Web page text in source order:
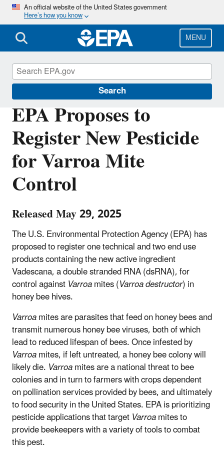
Skip
main
content
An official website of the United States government
Here’s how you know
MENU
Search
EPA Proposes to
Register New Pesticide
for Varroa Mite
Control
Released May 29, 2025
The U.S. Environmental Protection Agency (EPA) has
proposed to register one technical and two end use
products containing the new active ingredient
Vadescana, a double stranded RNA (dsRNA), for
control againstVarroamites (Varroa destructor) in
honey bee hives.
Varroamites are parasites that feed on honey bees and
transmit numerous honey bee viruses, both of which
lead to reduced lifespan of bees. Once infested by
Varroamites, if left untreated, a honey bee colony will
likely die.Varroamites are a national threat to bee
colonies and in turn to farmers with crops dependent
on pollination services provided by bees, and ultimately
to food security in the United States. EPA is prioritizing
pesticide applications that targetVarroamites to
provide beekeepers with a variety of tools to combat
this pest.
Pesticides